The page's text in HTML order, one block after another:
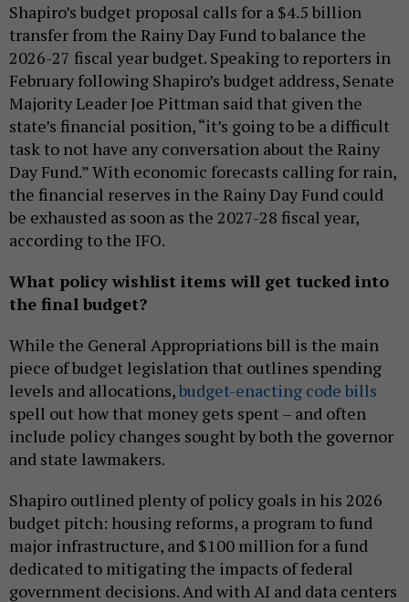
Shapiro’s budget proposal calls for a $4.5 billion
transfer from the Rainy Day Fund to balance the
2026-27 fiscal year budget. Speaking to reporters in
February following Shapiro’s budget address, Senate
Majority Leader Joe Pittman said that given the
state’s financial position, “it’s going to be a difficult
task to not have any conversation about the Rainy
Day Fund.” With economic forecasts calling for rain,
the financial reserves in the Rainy Day Fund could
be exhausted as soon as the 2027-28 fiscal year,
according to the IFO.
What policy wishlist items will get tucked into
the final budget?
While the General Appropriations bill is the main
piece of budget legislation that outlines spending
levels and allocations,budget-enacting code bills
spell out how that money gets spent – and often
include policy changes sought by both the governor
and state lawmakers.
Shapiro outlined plenty of policy goals in his 2026
budget pitch: housing reforms, a program to fund
major infrastructure, and $100 million for a fund
dedicated to mitigating the impacts of federal
government decisions. And with AI and data centers